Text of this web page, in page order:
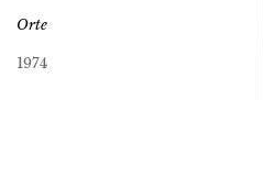
Orte
1974